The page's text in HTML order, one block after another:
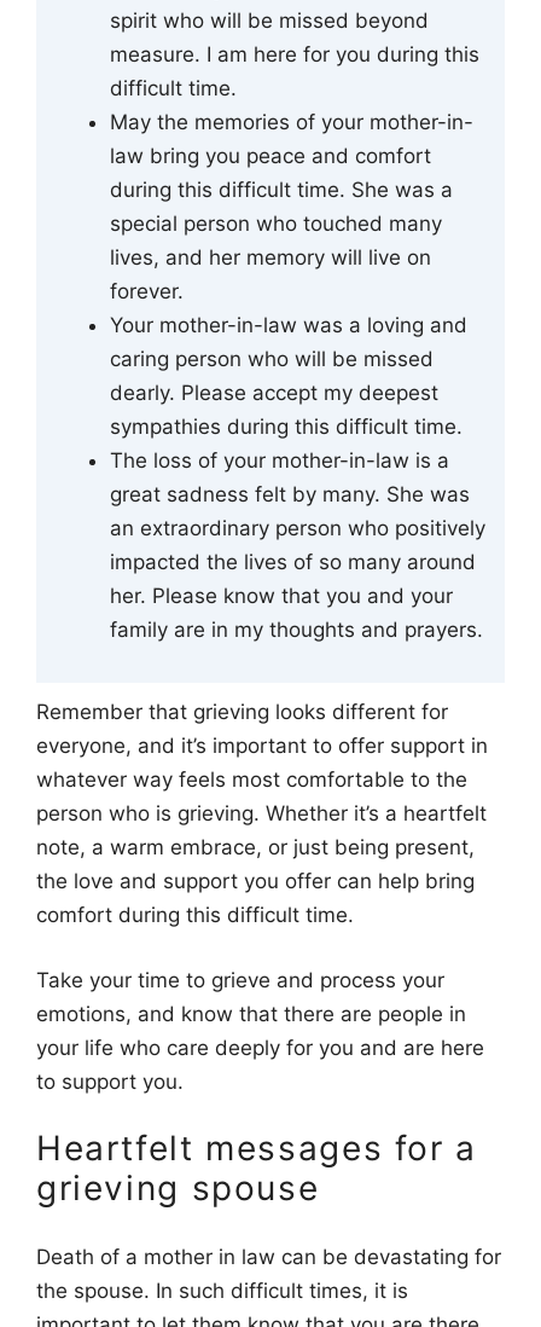
spirit who will be missed beyond
measure. I am here for you during this
difficult time.
May the memories of your mother-in-
law bring you peace and comfort
during this difficult time. She was a
special person who touched many
lives, and her memory will live on
forever.
Your mother-in-law was a loving and
caring person who will be missed
dearly. Please accept my deepest
sympathies during this difficult time.
The loss of your mother-in-law is a
great sadness felt by many. She was
an extraordinary person who positively
impacted the lives of so many around
her. Please know that you and your
family are in my thoughts and prayers.
Remember that grieving looks different for
everyone, and it’s important to offer support in
whatever way feels most comfortable to the
person who is grieving. Whether it’s a heartfelt
note, a warm embrace, or just being present,
the love and support you offer can help bring
comfort during this difficult time.
Take your time to grieve and process your
emotions, and know that there are people in
your life who care deeply for you and are here
to support you.
Heartfelt messages for a
grieving spouse
Death of a mother in law can be devastating for
the spouse. In such difficult times, it is